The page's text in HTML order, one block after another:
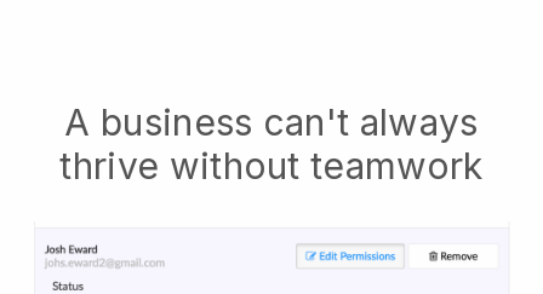
A business can't always
thrive without teamwork